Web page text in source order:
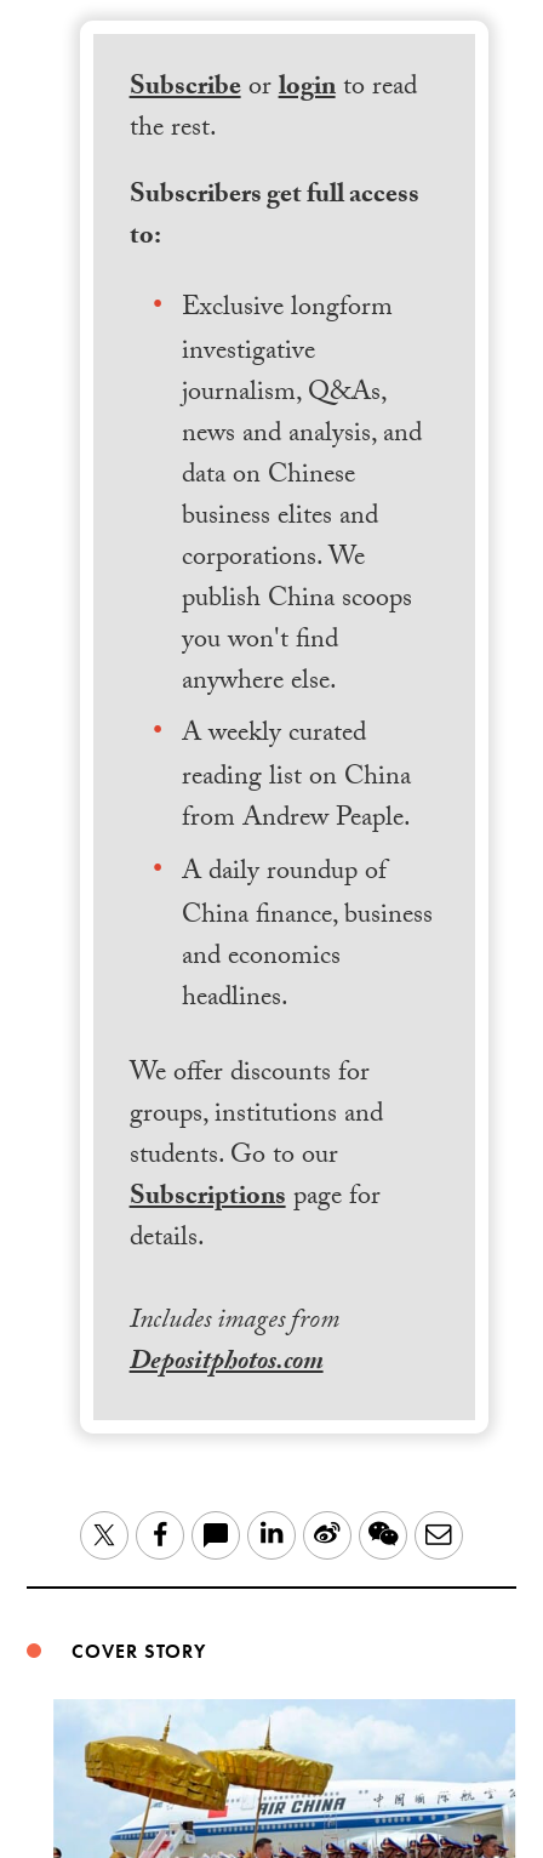
Subscribeorloginto read
the rest.
Subscribers get full access
to:
Exclusive longform
investigative
journalism, Q&As,
news and analysis, and
data on Chinese
business elites and
corporations. We
publish China scoops
you won't find
anywhere else.
A weekly curated
reading list on China
from Andrew Peaple.
A daily roundup of
China finance, business
and economics
headlines.
We offer discounts for
groups, institutions and
students. Go to our
Subscriptionspage for
details.
Includes images from
Depositphotos.com
TwitterFacebook LinkedIn
Sina WeChatEmail
COVER STORY